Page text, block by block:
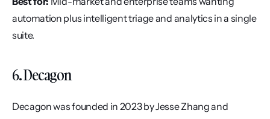
automation plus intelligent triage and analytics in a single
suite.
6. Decagon
Decagon was founded in 2023 by Jesse Zhang and